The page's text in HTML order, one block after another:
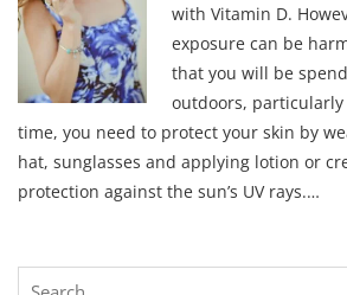
with Vitamin D.
exposure can be
that you will be
outdoors,
time, you need to protect your skin by
hat, sunglasses and applying lotion or
protection against the sun’s UV rays.…
Search